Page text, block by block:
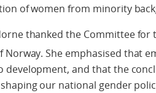
of women from minority
thanked the Committee
She emphasised that
development, and that the
our national gender